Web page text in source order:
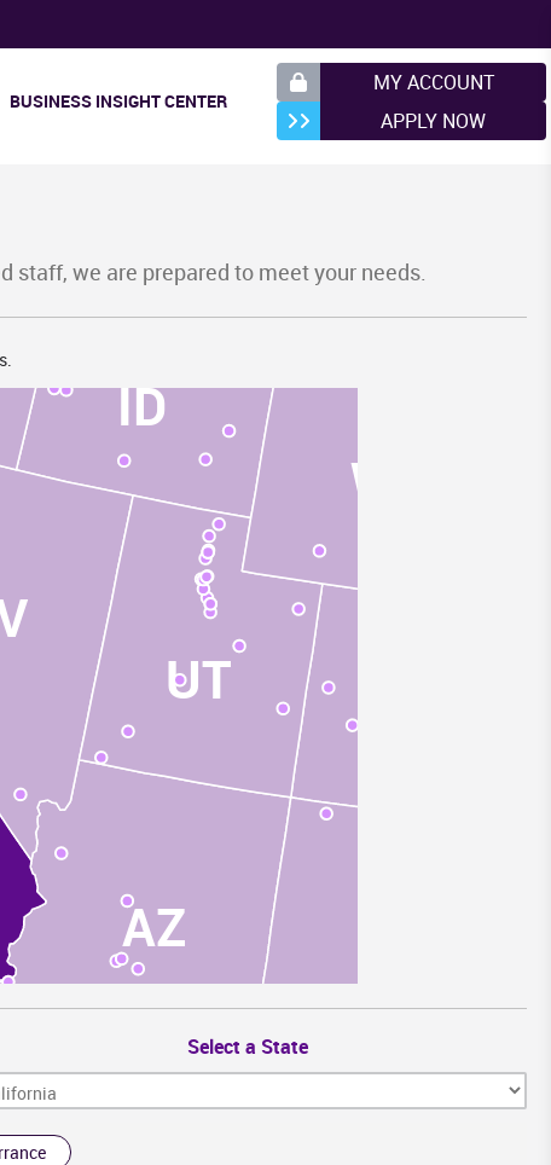
BUSINESS INSIGHT CENTER
MY ACCOUNT
APPLY NOW
staff, we are prepared to meet your needs.
AZ
ID
MT
UT
WY
Select a State